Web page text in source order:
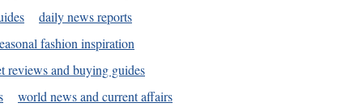
daily news reports
fashion inspiration
reviews and buying guides
world news and current affairs